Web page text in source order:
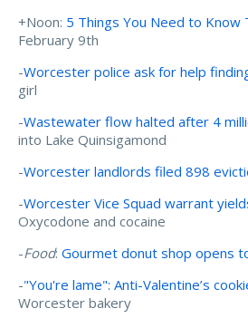
+Noon: 5 Things You Need to Know
February 9th
-Worcester police ask for help
girl
-Wastewater flow halted after 4
into Lake Quinsigamond
-Worcester landlords filed 898
-Worcester Vice Squad warrant
Oxycodone and cocaine
-Food: Gourmet donut shop opens
-"You're lame": Anti-Valentine’s
Worcester bakery